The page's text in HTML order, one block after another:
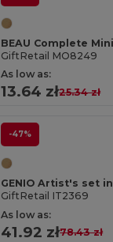
GiftRetail MO8249
As low as:
13.64 zł25.34 zł
-47%
GENIO Artist's set
GiftRetail IT2369
As low as:
41.92 zł78.43 zł